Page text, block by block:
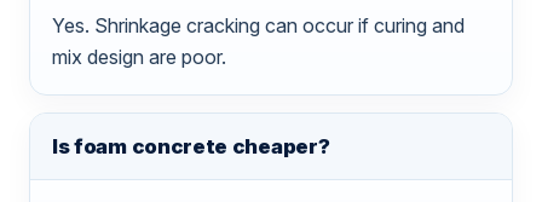
Yes. Shrinkage cracking can occur if curing and
mix design are poor.
Is foam concrete cheaper?